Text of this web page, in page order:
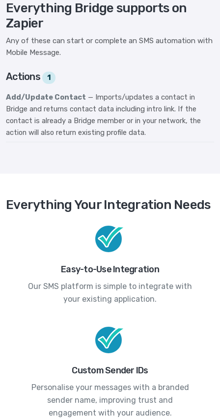
Everything Bridge supports on
Zapier
Any of these can start or complete an SMS automation with
Mobile Message.
Actions 1
Add/Update Contact — Imports/updates a contact in
Bridge and returns contact data including intro link. If the
contact is already a Bridge member or in your network, the
action will also return existing profile data.
Everything Your Integration Needs
Easy-to-Use Integration
Our SMS platform is simple to integrate with
your existing application.
Custom Sender IDs
Personalise your messages with a branded
sender name, improving trust and
engagement with your audience.